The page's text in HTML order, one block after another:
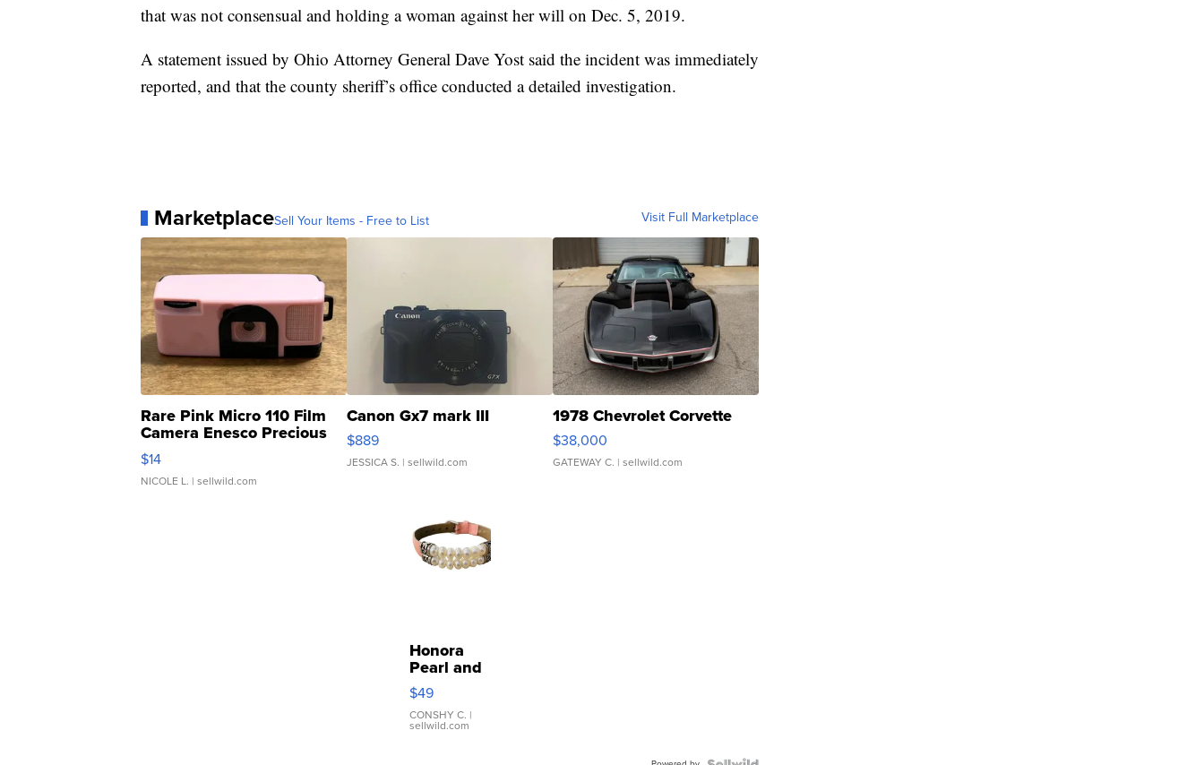
that was not consensual and holding a woman against her will on Dec. 5, 2019.
A statement issued by Ohio Attorney General Dave Yost said the incident was immediately
reported, and that the county sheriff’s office conducted a detailed investigation.
MarketplaceSell Your Items - Free to List Visit Full Marketplace
Rare Pink Micro 110 Film
Camera Enesco Precious
Moments TD4
$14
NICOLE L. | sellwild.com
Canon Gx7 mark III
$889
JESSICA S. | sellwild.com
1978 Chevrolet Corvette
$38,000
GATEWAY C. | sellwild.com
Honora
Pearl and
Pink
Leather
Bracelet
Adjustable
$49
CONSHY C. |
sellwild.com